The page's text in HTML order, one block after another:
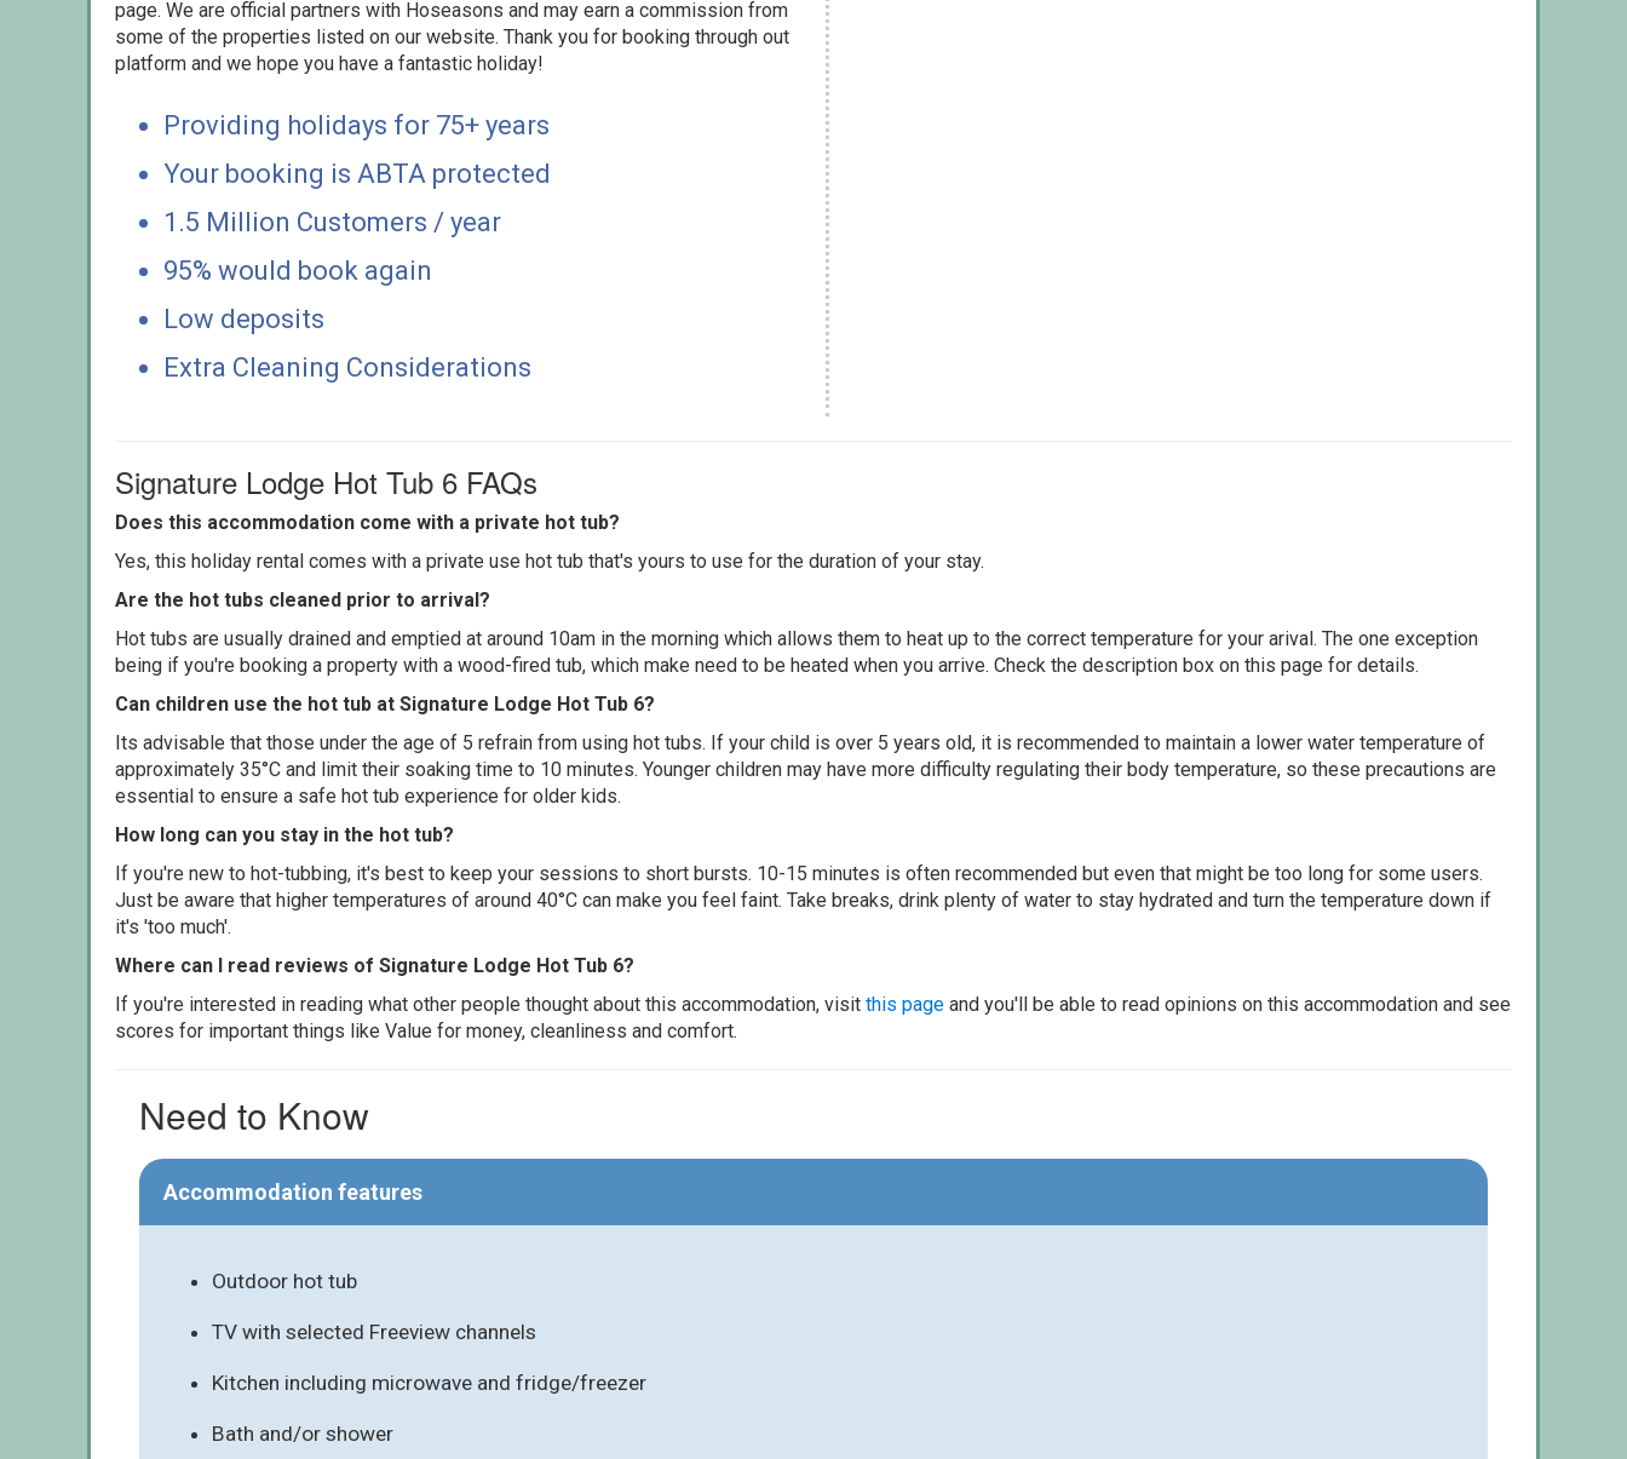
page. We are official partners with Hoseasons and may earn a commission from
some of the properties listed on our website. Thank you for booking through out
platform and we hope you have a fantastic holiday!
Providing holidays for 75+ years
Your booking is ABTA protected
1.5 Million Customers / year
95% would book again
Low deposits
Extra Cleaning Considerations
Signature Lodge Hot Tub 6 FAQs
Does this accommodation come with a private hot tub?
Yes, this holiday rental comes with a private use hot tub that's yours to use for the duration of your stay.
Are the hot tubs cleaned prior to arrival?
Hot tubs are usually drained and emptied at around 10am in the morning which allows them to heat up to the correct temperature for your arival. The one exception
being if you're booking a property with a wood-fired tub, which make need to be heated when you arrive. Check the description box on this page for details.
Can children use the hot tub at Signature Lodge Hot Tub 6?
Its advisable that those under the age of 5 refrain from using hot tubs. If your child is over 5 years old, it is recommended to maintain a lower water temperature of
approximately 35°C and limit their soaking time to 10 minutes. Younger children may have more difficulty regulating their body temperature, so these precautions are
essential to ensure a safe hot tub experience for older kids.
How long can you stay in the hot tub?
If you're new to hot-tubbing, it's best to keep your sessions to short bursts. 10-15 minutes is often recommended but even that might be too long for some users.
Just be aware that higher temperatures of around 40°C can make you feel faint. Take breaks, drink plenty of water to stay hydrated and turn the temperature down if
it's 'too much'.
Where can I read reviews of Signature Lodge Hot Tub 6?
If you're interested in reading what other people thought about this accommodation, visit this page and you'll be able to read opinions on this accommodation and see
scores for important things like Value for money, cleanliness and comfort.
Need to Know
Accommodation features
Outdoor hot tub
TV with selected Freeview channels
Kitchen including microwave and fridge/freezer
Bath and/or shower